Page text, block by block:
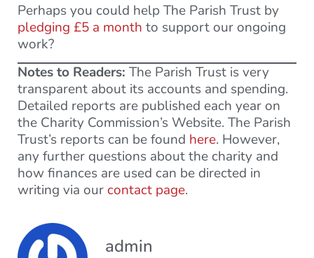
Perhaps you could help The Parish Trust by
pledging £5 a month to support our ongoing
work?
Notes to Readers: The Parish Trust is very
transparent about its accounts and spending.
Detailed reports are published each year on
the Charity Commission’s Website. The Parish
Trust’s reports can be found here. However,
any further questions about the charity and
how finances are used can be directed in
writing via our contact page.
admin